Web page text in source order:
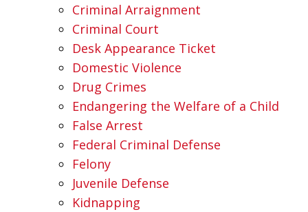
Criminal Arraignment
Criminal Court
Desk Appearance Ticket
Domestic Violence
Drug Crimes
Endangering the Welfare of a Child
False Arrest
Federal Criminal Defense
Felony
Juvenile Defense
Kidnapping